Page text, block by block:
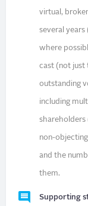
virtual,
several years
where
cast (not just
outstanding
including
shareholders
non-
and the
them.
Supporting